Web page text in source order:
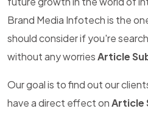
Brand Media Infotech is the
should consider if you're
without any worriesArticle
Our goal is to find out our
have a direct effect onArticle